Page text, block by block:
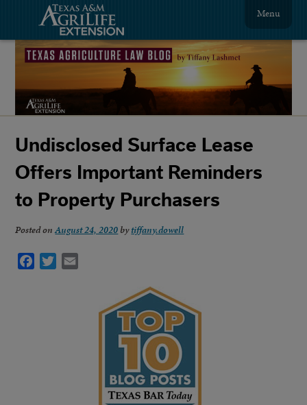
Menu
Undisclosed Surface Lease
Offers Important Reminders
to Property Purchasers
Posted onAugust 24, 2020 bytiffany.dowell
Facebook
Twitter